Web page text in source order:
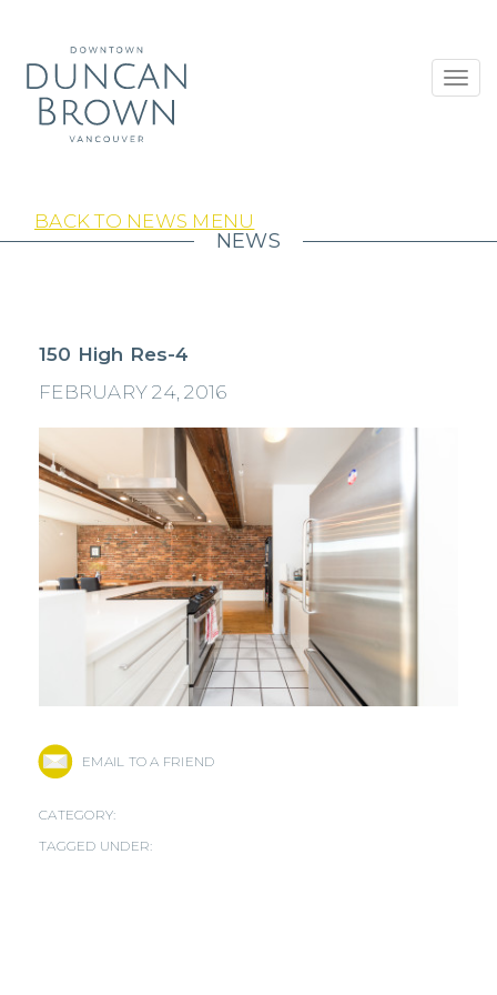
BACK TO NEWS MENU
NEWS
150 High Res-4
FEBRUARY 24, 2016
EMAIL TO A FRIEND
CATEGORY:
TAGGED UNDER: